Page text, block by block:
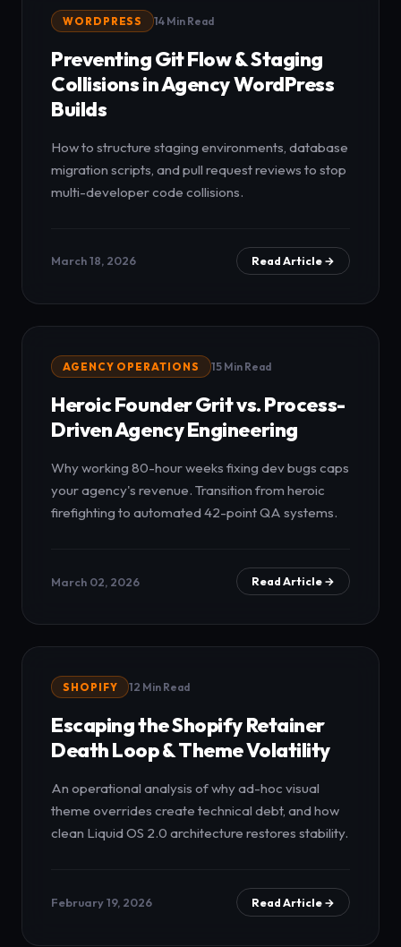
WORDPRESS 14 Min Read
Preventing Git Flow & Staging
Collisions in Agency WordPress
Builds
How to structure staging environments, database
migration scripts, and pull request reviews to stop
multi-developer code collisions.
March 18, 2026 Read Article →
AGENCY OPERATIONS 15 Min Read
Heroic Founder Grit vs. Process-
Driven Agency Engineering
Why working 80-hour weeks fixing dev bugs caps
your agency's revenue. Transition from heroic
firefighting to automated 42-point QA systems.
March 02, 2026 Read Article →
SHOPIFY 12 Min Read
Escaping the Shopify Retainer
Death Loop & Theme Volatility
An operational analysis of why ad-hoc visual
theme overrides create technical debt, and how
clean Liquid OS 2.0 architecture restores stability.
February 19, 2026 Read Article →